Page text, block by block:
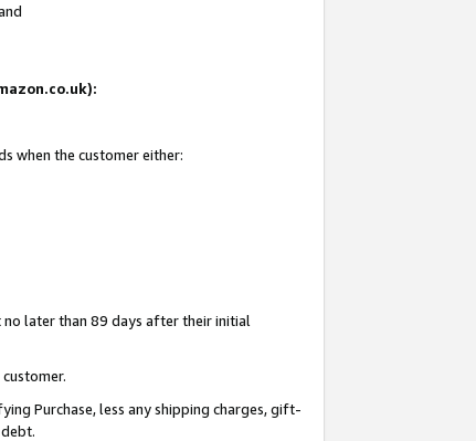
when the customer either:
later than 89 days after their initial
Purchase, less any shipping charges, gift-